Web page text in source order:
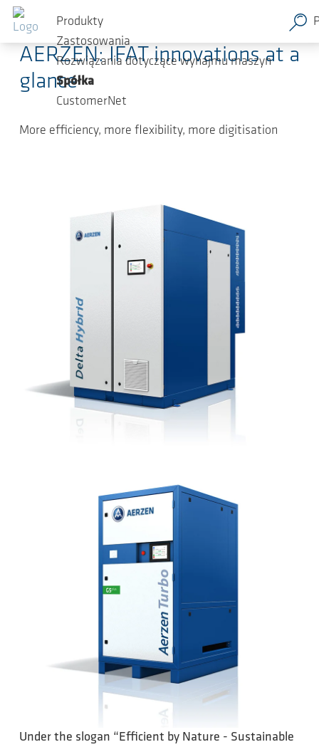
Przejdź do głównej zawartości
Produkty
Zastosowania
Rozwiązania dotyczące wynajmu maszyn
Spółka
CustomerNet
2026-05-04-
AERZEN: IFAT innovations at a
glance
More efficiency, more flexibility, more digitisation
Under the slogan “Efficient by Nature - Sustainable